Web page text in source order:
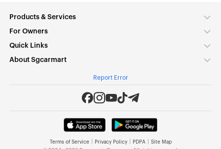
Products & Services
For Owners
Quick Links
About Sgcarmart
Report Error
Terms of Service Privacy Policy PDPA
Site Map